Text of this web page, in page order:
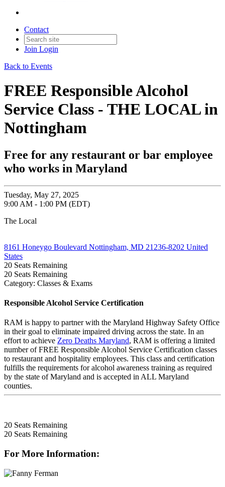
Contact
Join Login
Back to Events
FREE Responsible Alcohol
Service Class - THE LOCAL in
Nottingham
Free for any restaurant or bar employee
who works in Maryland
Tuesday, May 27, 2025
9:00 AM - 1:00 PM (EDT)
The Local
8161 Honeygo Boulevard Nottingham, MD 21236-8202 United
States
20 Seats Remaining
20 Seats Remaining
Category: Classes & Exams
Responsible Alcohol Service Certification
RAM is happy to partner with the Maryland Highway Safety Office
in their goal to eliminate impaired driving across the state. In an
effort to achieve Zero Deaths Maryland, RAM is offering a limited
number of FREE Responsible Alcohol Service Certification classes
to restaurant and hospitality employees. This class and certification
fulfills the requirements for alcohol awareness training as required
by the state of Maryland and is accepted in ALL Maryland
counties.
20 Seats Remaining
20 Seats Remaining
For More Information: